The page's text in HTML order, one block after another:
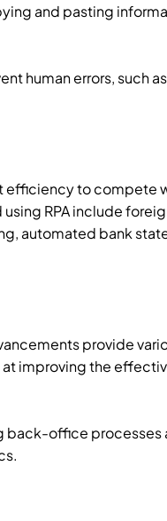
and pasting
human errors, such
efficiency to compete
RPA include
automated bank
provide
improving the
back-office